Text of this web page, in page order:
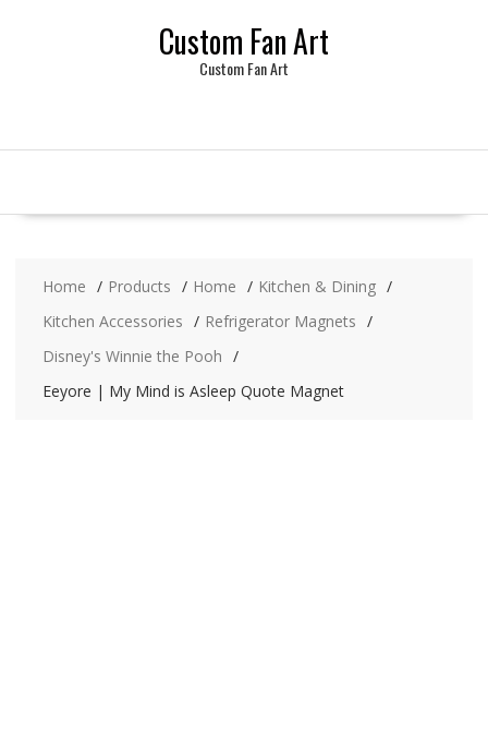
Custom Fan Art
Custom Fan Art
Home Products Home
Kitchen & Dining
Kitchen Accessories
Refrigerator Magnets
Disney's Winnie the Pooh
Eeyore | My Mind is Asleep Quote Magnet